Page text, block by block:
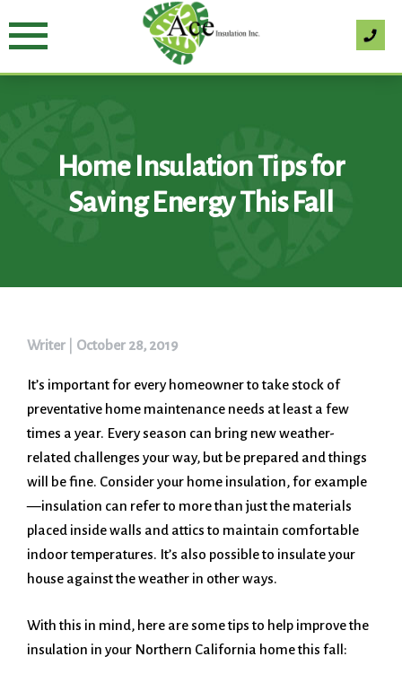
to
Home Insulation Tips for
Saving Energy This Fall
Writer October 28, 2019
It’s important for every homeowner to take stock of
preventative home maintenance needs at least a few
times a year. Every season can bring new weather-
related challenges your way, but be prepared and things
will be fine. Consider your home insulation, for example
—insulation can refer to more than just the materials
placed inside walls and attics to maintain comfortable
indoor temperatures. It’s also possible to insulate your
house against the weather in other ways.
With this in mind, here are some tips to help improve the
insulation in your Northern California home this fall: